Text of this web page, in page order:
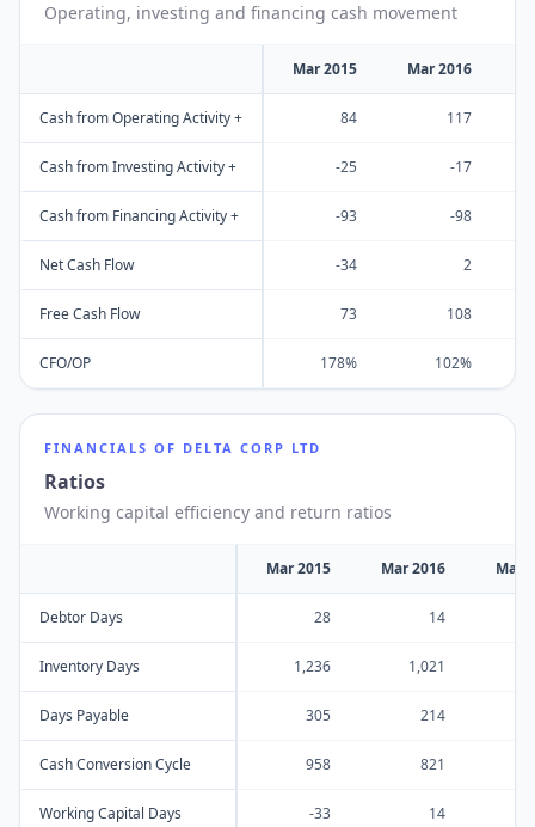
Operating, investing and financing cash movement
Mar 2015 Mar 2016
Cash from Operating Activity + 84 117
Cash from Investing Activity + -25 -17
Cash from Financing Activity + -93 -98
Net Cash Flow -34 2
Free Cash Flow 73 108
CFO/OP 178% 102%
FINANCIALS OF DELTA CORP LTD
Ratios
Working capital efficiency and return ratios
Mar 2015 Mar 2016 Mar
Debtor Days 28 14
Inventory Days 1,236 1,021
Days Payable 305 214
Cash Conversion Cycle 958 821
Working Capital Days -33 14